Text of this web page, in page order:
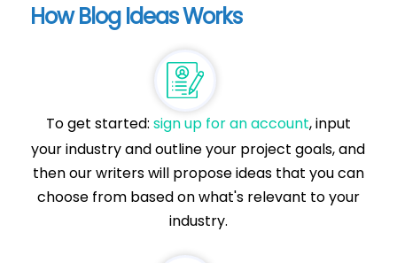
How Blog Ideas Works
To get started: sign up for an account, input
your industry and outline your project goals, and
then our writers will propose ideas that you can
choose from based on what's relevant to your
industry.